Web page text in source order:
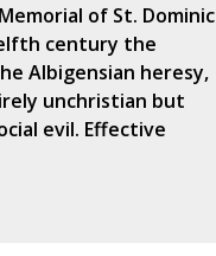
of St. Dominic
century the
Albigensian heresy,
unchristian but
evil. Effective